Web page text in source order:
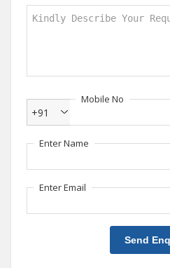
Mobile No
+91
Enter Name
Enter Email
Send